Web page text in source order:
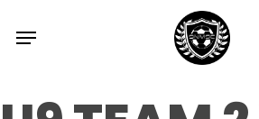
to
content
Menu